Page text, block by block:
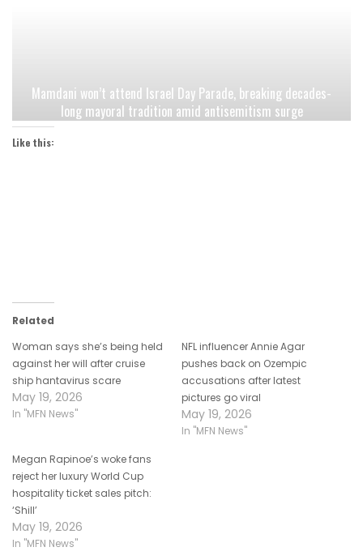
Mamdani won’t attend Israel Day Parade, breaking decades-
long mayoral tradition amid antisemitism surge
Like this:
Related
Woman says she’s being held
against her will after cruise
ship hantavirus scare
May 19, 2026
In "MFN News"
NFL influencer Annie Agar
pushes back on Ozempic
accusations after latest
pictures go viral
May 19, 2026
In "MFN News"
Megan Rapinoe’s woke fans
reject her luxury World Cup
hospitality ticket sales pitch:
‘Shill’
May 19, 2026
In "MFN News"